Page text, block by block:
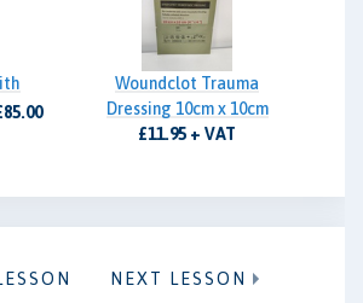
Woundclot Trauma
Dressing 10cm x 10cm
£11.95 + VAT
NEXT LESSON